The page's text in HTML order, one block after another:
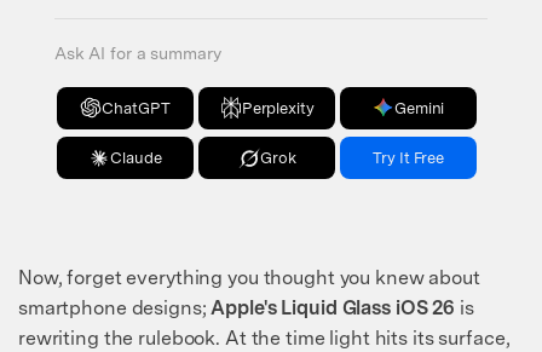
Ask AI for a summary
ChatGPT Perplexity Gemini
Claude Grok Try It Free
Now, forget everything you thought you knew about
smartphone designs;Apple's Liquid Glass iOS 26 is
rewriting the rulebook. At the time light hits its surface,